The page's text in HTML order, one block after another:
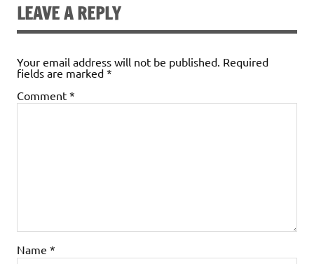
LEAVE A REPLY
Your email address will not be published. Required
fields are marked *
Comment *
Name *